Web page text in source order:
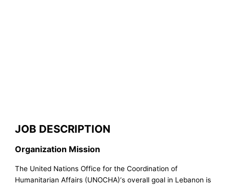
JOB DESCRIPTION
Organization Mission
The United Nations Office for the Coordination of
Humanitarian Affairs (UNOCHA)‘s overall goal in Lebanon is